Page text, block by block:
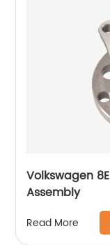
Volkswagen
Assembly
Read More